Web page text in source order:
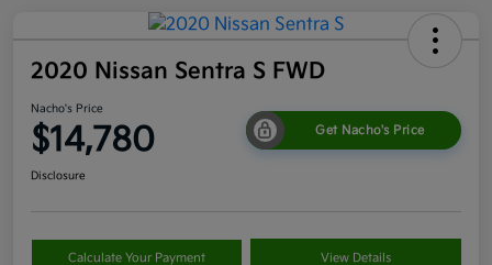
2020 Nissan Sentra S FWD
Nacho's Price
$14,780 Get Nacho's Price
Disclosure
Calculate Your Payment View Details